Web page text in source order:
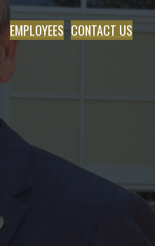
EMPLOYEES CONTACT US